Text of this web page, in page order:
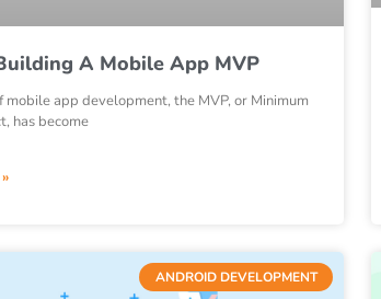
A Mobile App MVP
mobile app development, the MVP, or Minimum
has become
ANDROID DEVELOPMENT